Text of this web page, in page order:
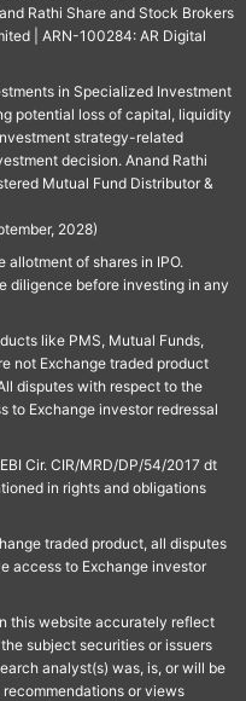
Rathi Share and Stock Brokers
| ARN-100284: AR Digital
in Specialized Investment
potential loss of capital, liquidity
strategy-related
decision. Anand Rathi
Mutual Fund Distributor &
2028)
of shares in IPO.
diligence before investing in any
like PMS, Mutual Funds,
not Exchange traded product
disputes with respect to the
to Exchange investor redressal
Cir. CIR/MRD/DP/54/2017 dt
in rights and obligations
traded product, all disputes
access to Exchange investor
this website accurately reflect
subject securities or issuers
analyst(s) was, is, or will be
or views